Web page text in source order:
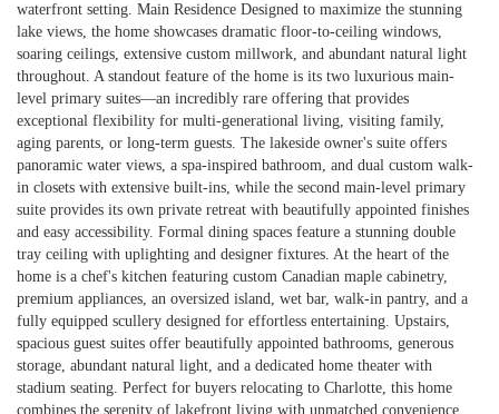
waterfront setting. Main Residence Designed to maximize the stunning
lake views, the home showcases dramatic floor-to-ceiling windows,
soaring ceilings, extensive custom millwork, and abundant natural light
throughout. A standout feature of the home is its two luxurious main-
level primary suites—an incredibly rare offering that provides
exceptional flexibility for multi-generational living, visiting family,
aging parents, or long-term guests. The lakeside owner's suite offers
panoramic water views, a spa-inspired bathroom, and dual custom walk-
in closets with extensive built-ins, while the second main-level primary
suite provides its own private retreat with beautifully appointed finishes
and easy accessibility. Formal dining spaces feature a stunning double
tray ceiling with uplighting and designer fixtures. At the heart of the
home is a chef's kitchen featuring custom Canadian maple cabinetry,
premium appliances, an oversized island, wet bar, walk-in pantry, and a
fully equipped scullery designed for effortless entertaining. Upstairs,
spacious guest suites offer beautifully appointed bathrooms, generous
storage, abundant natural light, and a dedicated home theater with
stadium seating. Perfect for buyers relocating to Charlotte, this home
combines the serenity of lakefront living with unmatched convenience.